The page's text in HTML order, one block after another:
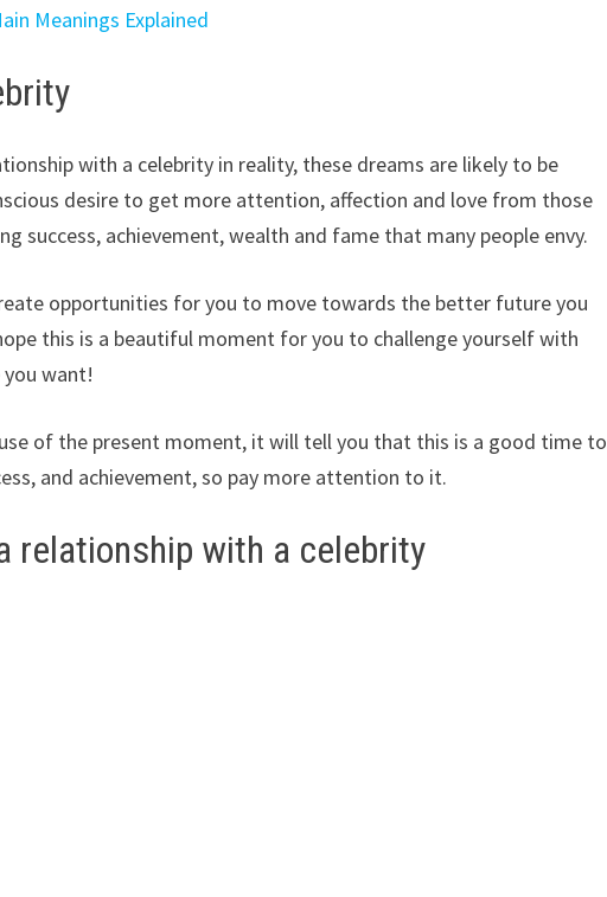
Meanings Explained
with a celebrity in reality, these dreams are likely to be
desire to get more attention, affection and love from those
success, achievement, wealth and fame that many people envy.
opportunities for you to move towards the better future you
this is a beautiful moment for you to challenge yourself with
want!
of the present moment, it will tell you that this is a good time to
and achievement, so pay more attention to it.
relationship with a celebrity